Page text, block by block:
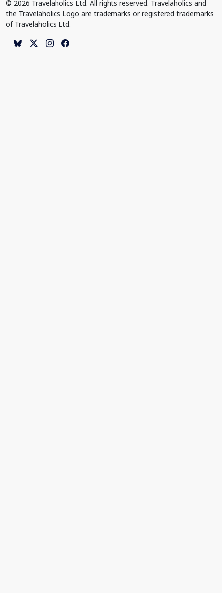
© 2026 Travelaholics Ltd. All rights reserved. Travelaholics and
the Travelaholics Logo are trademarks or registered trademarks
of Travelaholics Ltd.